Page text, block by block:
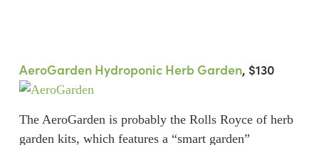
AeroGarden Hydroponic Herb Garden, $130
The AeroGarden is probably the Rolls Royce of herb
garden kits, which features a “smart garden”